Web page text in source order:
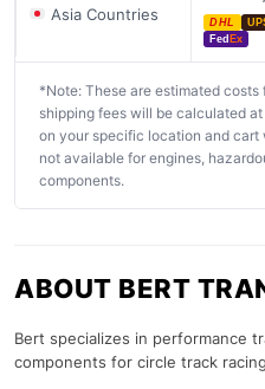
Asia Countries DHL
Fed Ex
*Note: These are estimated
shipping fees will be calculated
on your specific location and
not available for engines,
components.
ABOUT BERT
Bert specializes in performance
components for circle track